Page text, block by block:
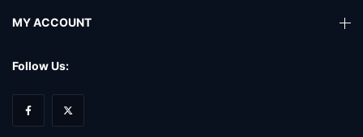
MY ACCOUNT
Follow Us: